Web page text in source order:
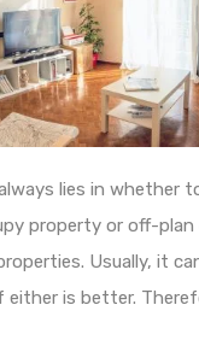
lies in whether
property or off-plan
Usually, it
either is better.